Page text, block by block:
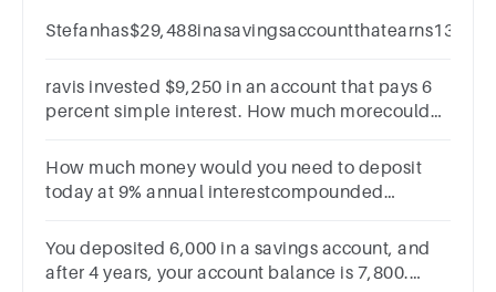
ravis invested $9,250 in an account that pays 6
percent simple interest. How much morecould
compounded weekly?
How much money would you need to deposit
today at 9% annual interestcompounded
years?
You deposited 6,000 in a savings account, and
after 4 years, your account balance is 7,800.